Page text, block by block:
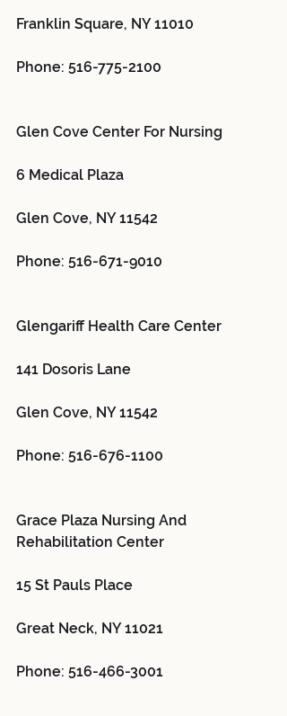
Franklin Square, NY 11010
Phone: 516-775-2100
Glen Cove Center For Nursing
6 Medical Plaza
Glen Cove, NY 11542
Phone: 516-671-9010
Glengariff Health Care Center
141 Dosoris Lane
Glen Cove, NY 11542
Phone: 516-676-1100
Grace Plaza Nursing And
Rehabilitation Center
15 St Pauls Place
Great Neck, NY 11021
Phone: 516-466-3001